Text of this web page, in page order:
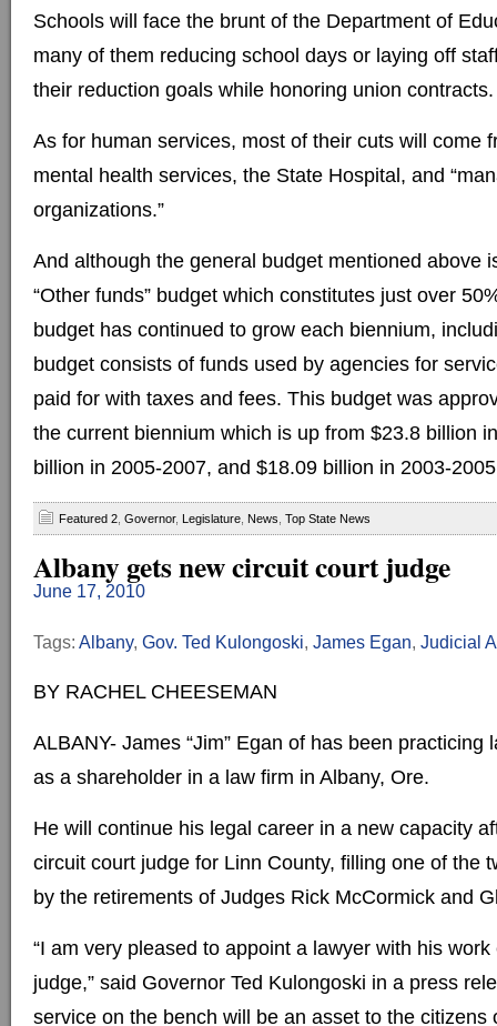
Schools will face the brunt of the Department of
many of them reducing school days or laying off
their reduction goals while honoring union contracts.
As for human services, most of their cuts will come
mental health services, the State Hospital, and
organizations.”
And although the general budget mentioned above
“Other funds” budget which constitutes just over
budget has continued to grow each biennium,
budget consists of funds used by agencies for
paid for with taxes and fees. This budget was
the current biennium which is up from $23.8 billion
billion in 2005-2007, and $18.09 billion in 2003-
Featured 2 Governor, Legislature News Top State News
Albany gets new circuit court judge
June 17, 2010
Tags: Albany, Gov. Ted Kulongoski, James Egan, Judicial
BY RACHEL CHEESEMAN
ALBANY- James “Jim” Egan of has been practicing
as a shareholder in a law firm in Albany, Ore.
He will continue his legal career in a new capacity
circuit court judge for Linn County, filling one of the
by the retirements of Judges Rick McCormick and
“I am very pleased to appoint a lawyer with his
judge,” said Governor Ted Kulongoski in a press
service on the bench will be an asset to the citizens